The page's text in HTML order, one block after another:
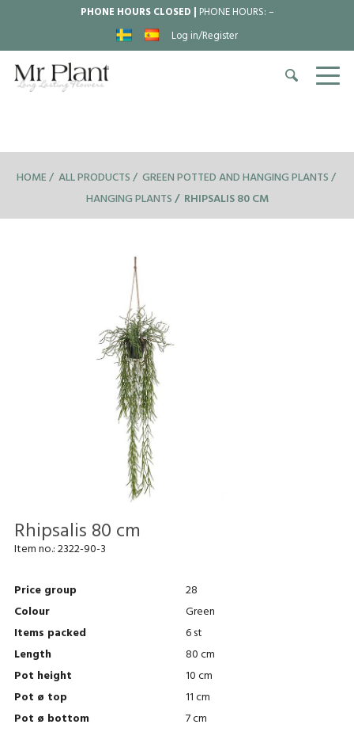
PHONE HOURS CLOSED | PHONE HOURS:–
Log in/Register
HOME ALL PRODUCTS GREEN POTTED AND HANGING PLANTS
HANGING PLANTS
RHIPSALIS 80 CM
Rhipsalis 80 cm
Item no.:2322-90-3
Price group
28
Colour
Green
Items packed
6 st
Length
80 cm
Pot height
10 cm
Pot ø top
11 cm
Pot ø bottom
7 cm